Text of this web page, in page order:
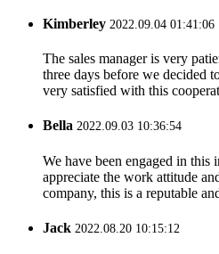
Kimberley 2022.09.04 01:41:06
The sales manager is very
three days before we decided
very satisfied with this
Bella 2022.09.03 10:36:54
We have been engaged in this
appreciate the work attitude
company, this is a reputable
Jack 2022.08.20 10:15:12